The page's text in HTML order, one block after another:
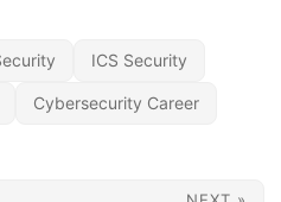
ICS Security
Cybersecurity Career